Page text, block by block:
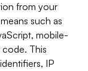
from your
such as
mobile-
This
IP